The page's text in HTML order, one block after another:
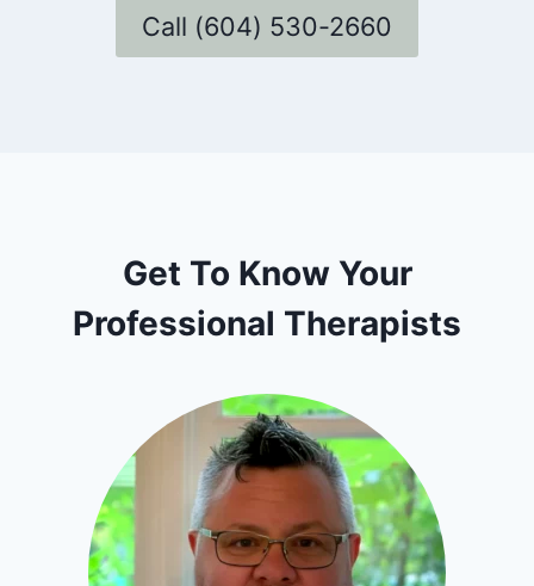
Call (604) 530-2660
Get To Know Your
Professional Therapists